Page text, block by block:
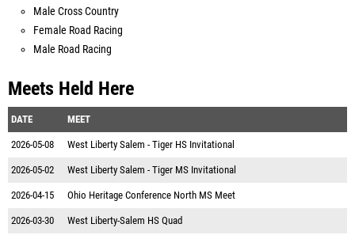
Male Cross Country
Female Road Racing
Male Road Racing
Meets Held Here
DATE MEET
2026-05-08 West Liberty Salem - Tiger HS Invitational
2026-05-02 West Liberty Salem - Tiger MS Invitational
2026-04-15 Ohio Heritage Conference North MS Meet
2026-03-30 West Liberty-Salem HS Quad